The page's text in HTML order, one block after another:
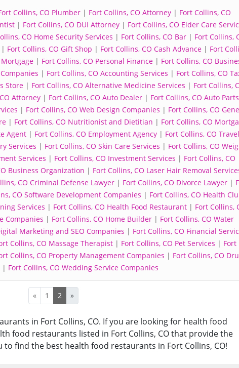
Collins, CO Plumber| Fort Collins, CO Attorney| Fort Collins, CO
| Fort Collins, CO DUI Attorney | Fort Collins, CO Elder Care
CO Home Security Services | Fort Collins, CO Bar | Fort Collins,
| Fort Collins, CO Gift Shop | Fort Collins, CO Cash Advance| Fort
| Fort Collins, CO Personal Finance| Fort Collins, CO
| Fort Collins, CO Accounting Services | Fort Collins, CO
Store | Fort Collins, CO Alternative Medicine Services | Fort Collins,
Attorney | Fort Collins, CO Auto Dealer | Fort Collins, CO Auto Parts
| Fort Collins, CO Web Design Companies | Fort Collins, CO
| Fort Collins, CO Nutritionist and Dietitian | Fort Collins, CO
Agent | Fort Collins, CO Employment Agency | Fort Collins, CO Travel
Services | Fort Collins, CO Skin Care Services | Fort Collins, CO
Services | Fort Collins, CO Investment Services | Fort Collins, CO
Business Organization | Fort Collins, CO Laser Hair Removal
CO Criminal Defense Lawyer | Fort Collins, CO Divorce Lawyer |
CO Software Development Companies | Fort Collins, CO Health
Services | Fort Collins, CO Health Food Restaurant| Fort Collins,
Companies | Fort Collins, CO Home Builder| Fort Collins, CO Water
Marketing and SEO Companies | Fort Collins, CO Financial
Collins, CO Massage Therapist| Fort Collins, CO Pet Services | Fort
Collins, CO Property Management Companies | Fort Collins, CO
| Fort Collins, CO Wedding Service Companies
« 1 2 »
in Fort Collins, CO. If you are looking for health food
food restaurants listed in Fort Collins, CO that provide the
to find the best health food restaurants in Fort Collins, CO!